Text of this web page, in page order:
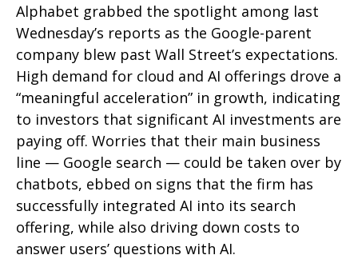
Alphabet grabbed the spotlight among last
Wednesday’s reports as the Google-parent
company blew past Wall Street’s expectations.
High demand for cloud and AI offerings drove a
“meaningful acceleration” in growth, indicating
to investors that significant AI investments are
paying off. Worries that their main business
line — Google search — could be taken over by
chatbots, ebbed on signs that the firm has
successfully integrated AI into its search
offering, while also driving down costs to
answer users’ questions with AI.